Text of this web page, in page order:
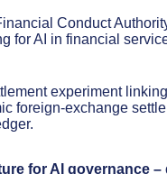
Conduct
for AI in financial
experiment
foreign-exchange
for AI governance